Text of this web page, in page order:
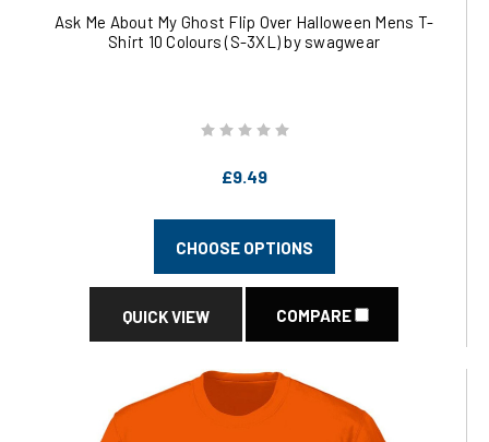
Ask Me About My Ghost Flip Over Halloween Mens T-
Shirt 10 Colours (S-3XL) by swagwear
£9.49
CHOOSE OPTIONS
QUICK VIEW COMPARE